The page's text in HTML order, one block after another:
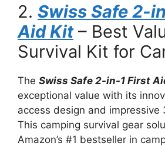
2. Swiss Safe 2-
Aid Kit– Best
Survival Kit for
The Swiss Safe 2-in-1 First
exceptional value with its
access design and impressive
This camping survival gear
Amazon’s #1 bestseller in